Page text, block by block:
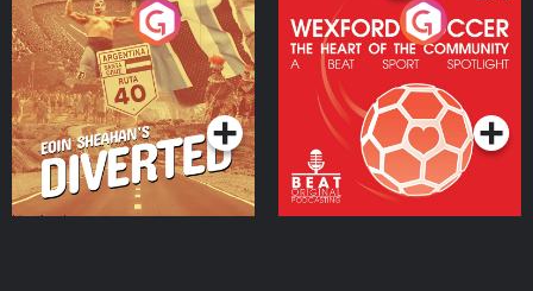
Eoin Sheahan's Diverted
Podcast Series
Wexford Soccer: The
Heart Of The
Community
Podcast Series